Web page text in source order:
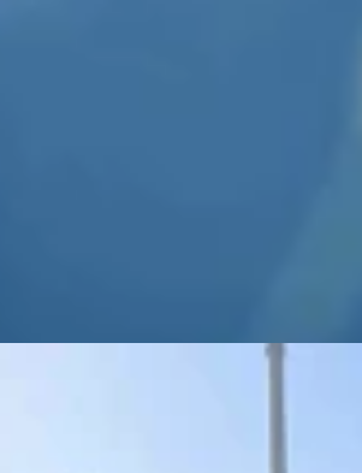
INL installed a lighted red sign reading
gathered around it Monday and each
commemorate the sign, with Wright joking
of nuclear energy independence.”
it
Face $25 Fines If They
To School